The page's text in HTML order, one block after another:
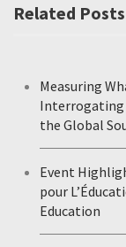
Related Posts
Measuring
Interrogating
the Global
Event
pour
Education